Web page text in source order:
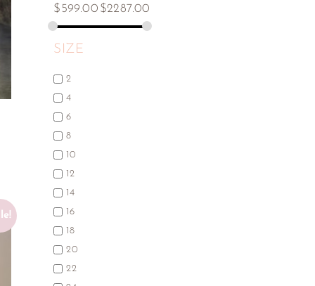
$ 599.00 $2287.00
SIZE
2
4
6
8
10
12
14
16
18
20
22